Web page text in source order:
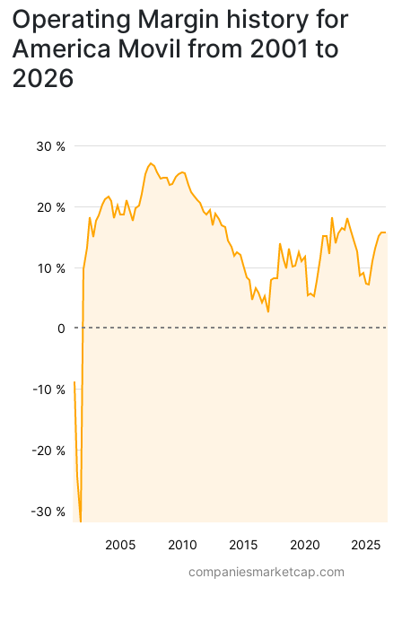
Operating Margin history for
America Movil from 2001 to
2026
2005 2010 2015 2020 2025
-30 %
-20 %
-10 %
10 %
20 %
30 %
0
companiesmarketcap.com